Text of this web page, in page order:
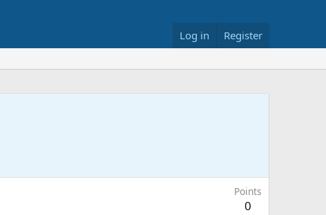
Log in Register
Points
0